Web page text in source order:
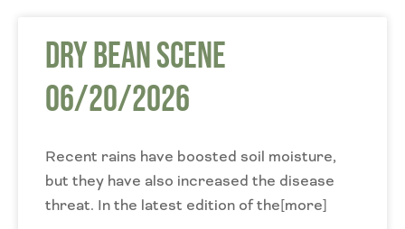
Dry Bean Scene
06/20/2026
Recent rains have boosted soil moisture,
but they have also increased the disease
threat. In the latest edition of the[more]